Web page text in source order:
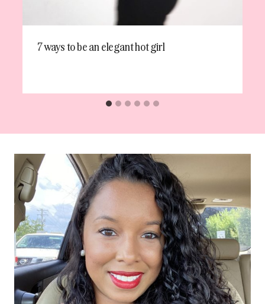
7 ways to be an elegant hot girl